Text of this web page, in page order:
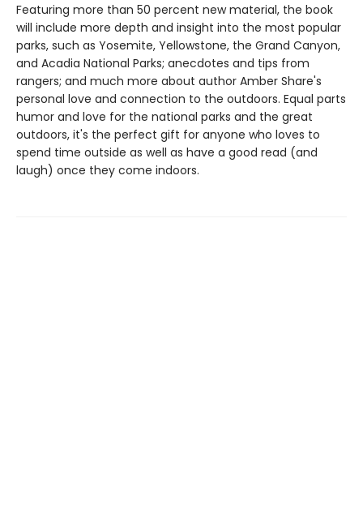
Featuring more than 50 percent new material, the book
will include more depth and insight into the most popular
parks, such as Yosemite, Yellowstone, the Grand Canyon,
and Acadia National Parks; anecdotes and tips from
rangers; and much more about author Amber Share's
personal love and connection to the outdoors. Equal parts
humor and love for the national parks and the great
outdoors, it's the perfect gift for anyone who loves to
spend time outside as well as have a good read (and
laugh) once they come indoors.